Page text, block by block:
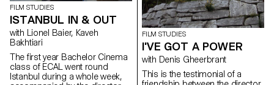
FILM STUDIES
ISTANBUL IN & OUT
with Lionel Baier, Kaveh
Bakhtiari
The first year Bachelor Cinema
class of ECAL went round
Istanbul during a whole week,
FILM STUDIES
I'VE GOT A POWER
with Denis Gheerbrant
This is the testimonial of a